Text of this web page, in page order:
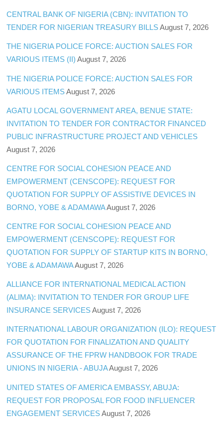
CENTRAL BANK OF NIGERIA (CBN): INVITATION TO
TENDER FOR NIGERIAN TREASURY BILLS August 7, 2026
THE NIGERIA POLICE FORCE: AUCTION SALES FOR
VARIOUS ITEMS (II) August 7, 2026
THE NIGERIA POLICE FORCE: AUCTION SALES FOR
VARIOUS ITEMS August 7, 2026
AGATU LOCAL GOVERNMENT AREA, BENUE STATE:
INVITATION TO TENDER FOR CONTRACTOR FINANCED
PUBLIC INFRASTRUCTURE PROJECT AND VEHICLES
August 7, 2026
CENTRE FOR SOCIAL COHESION PEACE AND
EMPOWERMENT (CENSCOPE): REQUEST FOR
QUOTATION FOR SUPPLY OF ASSISTIVE DEVICES IN
BORNO, YOBE & ADAMAWAAugust 7, 2026
CENTRE FOR SOCIAL COHESION PEACE AND
EMPOWERMENT (CENSCOPE): REQUEST FOR
QUOTATION FOR SUPPLY OF STARTUP KITS IN BORNO,
YOBE & ADAMAWAAugust 7, 2026
ALLIANCE FOR INTERNATIONAL MEDICAL ACTION
(ALIMA): INVITATION TO TENDER FOR GROUP LIFE
INSURANCE SERVICES August 7, 2026
INTERNATIONAL LABOUR ORGANIZATION (ILO): REQUEST
FOR QUOTATION FOR FINALIZATION AND QUALITY
ASSURANCE OF THE FPRW HANDBOOK FOR TRADE
UNIONS IN NIGERIA - ABUJAAugust 7, 2026
UNITED STATES OF AMERICA EMBASSY, ABUJA:
REQUEST FOR PROPOSAL FOR FOOD INFLUENCER
ENGAGEMENT SERVICES August 7, 2026